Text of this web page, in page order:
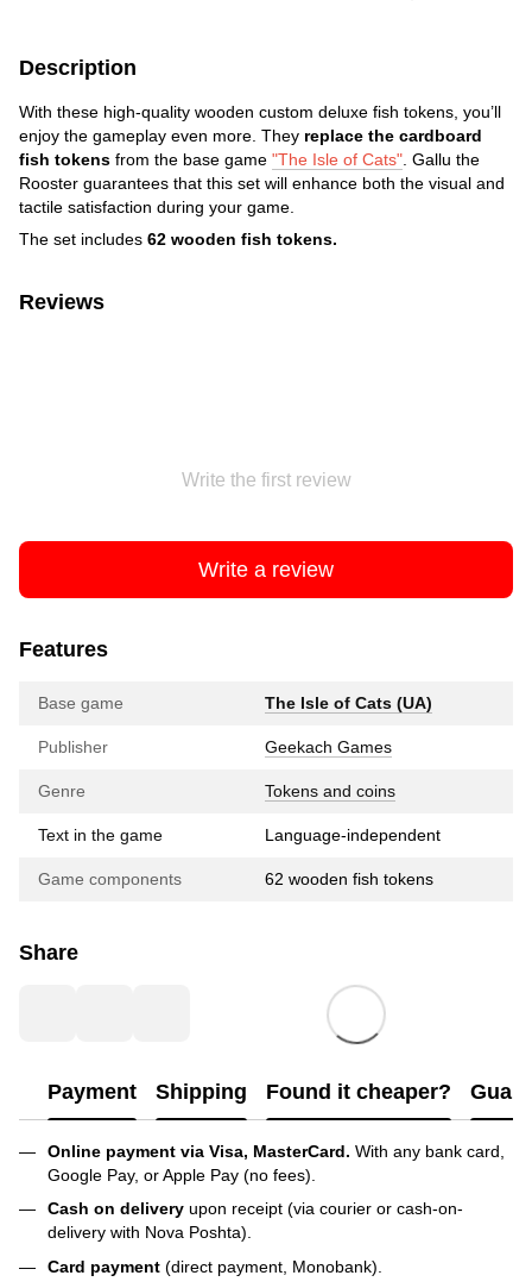
Description
With these high-quality wooden custom deluxe fish tokens, you’ll
enjoy the gameplay even more. They replace the cardboard
fish tokens from the base game "The Isle of Cats" . Gallu the
Rooster guarantees that this set will enhance both the visual and
tactile satisfaction during your game.
The set includes 62 wooden fish tokens.
Reviews
Write the first review
Write a review
Features
Base game The Isle of Cats (UA)
Publisher Geekach Games
Genre Tokens and coins
Text in the game Language-independent
Game components 62 wooden fish tokens
Share
Payment Shipping Found it cheaper?
Online payment via Visa, MasterCard. With any bank card,
Google Pay, or Apple Pay (no fees).
Cash on delivery upon receipt (via courier or cash-on-
delivery with Nova Poshta).
Card payment (direct payment, Monobank).